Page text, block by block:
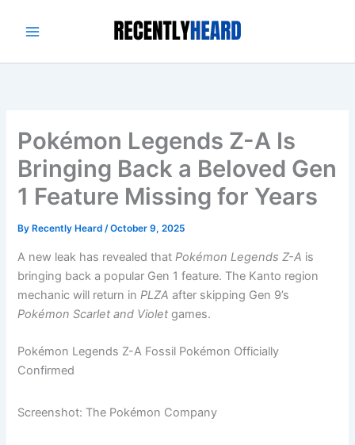
Pokémon Legends Z-A Is
Bringing Back a Beloved Gen
1 Feature Missing for Years
By Recently Heard/October 9, 2025
A new leak has revealed thatPokémon Legends Z-A is
bringing back a popular Gen 1 feature. The Kanto region
mechanic will return inPLZA after skipping Gen 9’s
Pokémon Scarlet and Violet games.
Pokémon Legends Z-A Fossil Pokémon Officially
Confirmed
Screenshot: The Pokémon Company